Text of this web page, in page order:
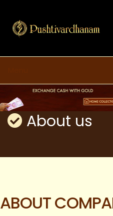
About us
ABOUT